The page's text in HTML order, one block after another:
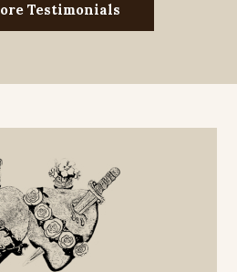
Testimonials